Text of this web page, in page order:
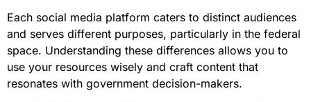
Each social media platform caters to distinct audiences
and serves different purposes, particularly in the federal
space. Understanding these differences allows you to
use your resources wisely and craft content that
resonates with government decision-makers.